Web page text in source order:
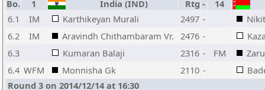
Bo.
1 India (IND) Rtg -
14
6.1
IM Karthikeyan Murali 2497 -
6.2
IM Aravindh Chithambaram Vr. 2476 -
6.3
Kumaran Balaji 2316 - FM
6.4 WFM Monnisha Gk 2110 -
Round 3 on 2014/12/14 at 16:30